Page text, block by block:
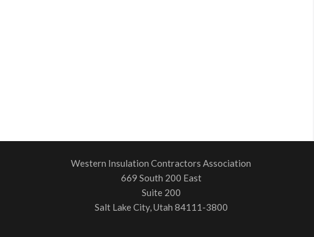
Western Insulation Contractors Association
669 South 200 East
Suite 200
Salt Lake City, Utah 84111-3800